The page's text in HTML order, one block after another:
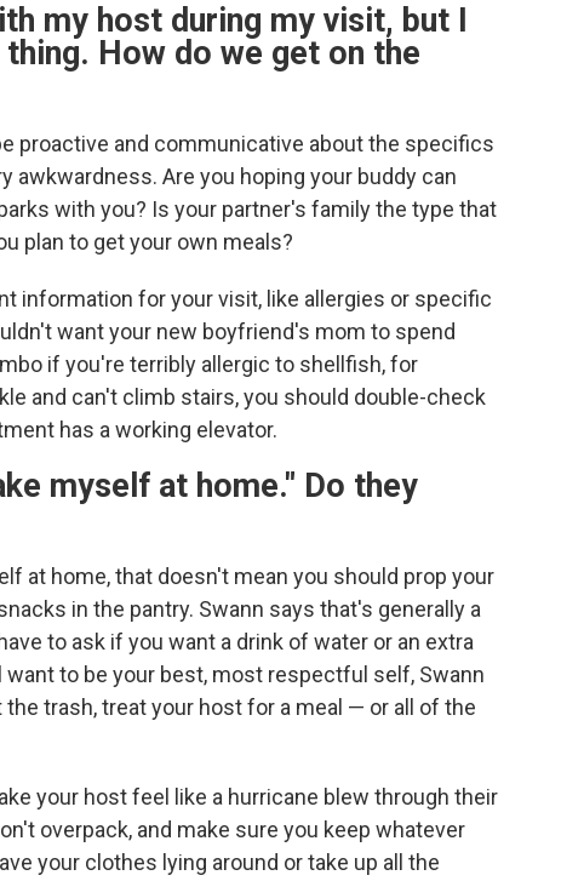
my host during my visit, but I
How do we get on the
proactive and communicative about the specifics
awkwardness. Are you hoping your buddy can
with you? Is your partner's family the type that
plan to get your own meals?
information for your visit, like allergies or specific
want your new boyfriend's mom to spend
if you're terribly allergic to shellfish, for
and can't climb stairs, you should double-check
has a working elevator.
myself at home." Do they
at home, that doesn't mean you should prop your
in the pantry. Swann says that's generally a
to ask if you want a drink of water or an extra
want to be your best, most respectful self, Swann
trash, treat your host for a meal — or all of the
your host feel like a hurricane blew through their
overpack, and make sure you keep whatever
your clothes lying around or take up all the